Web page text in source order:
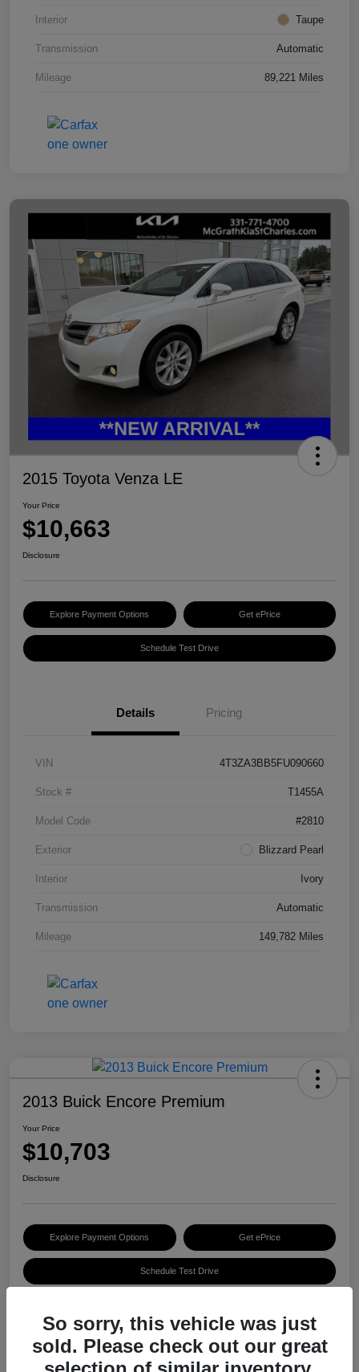
Interior Taupe
Transmission Automatic
Mileage 89,221 Miles
2015 Toyota Venza LE
Your Price
$10,663
Disclosure
Explore Payment Options Get ePrice
Schedule Test Drive
Details Pricing
VIN 4T3ZA3BB5FU090660
Stock # T1455A
Model Code #2810
Exterior Blizzard Pearl
Interior Ivory
Transmission Automatic
Mileage 149,782 Miles
2013 Buick Encore Premium
Your Price
$10,703
Disclosure
Explore Payment Options Get ePrice
Schedule Test Drive
Details
So sorry, this vehicle was just
sold. Please check out our great